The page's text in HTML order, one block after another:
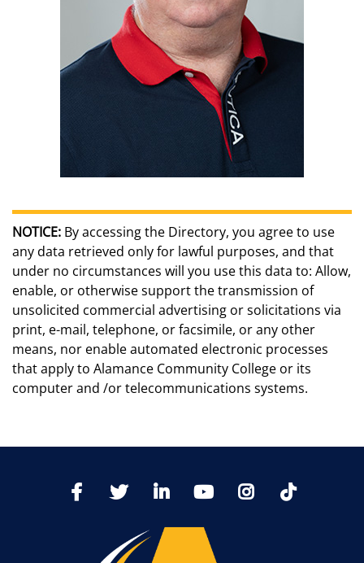
NOTICE: By accessing the Directory, you agree to use
any data retrieved only for lawful purposes, and that
under no circumstances will you use this data to: Allow,
enable, or otherwise support the transmission of
unsolicited commercial advertising or solicitations via
print, e-mail, telephone, or facsimile, or any other
means, nor enable automated electronic processes
that apply to Alamance Community College or its
computer and /or telecommunications systems.
FacebookTwitter LinkedIn YoutTubeInstagram